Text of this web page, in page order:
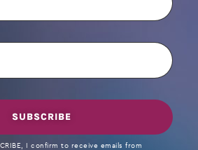
SUBSCRIBE
I confirm to receive emails from